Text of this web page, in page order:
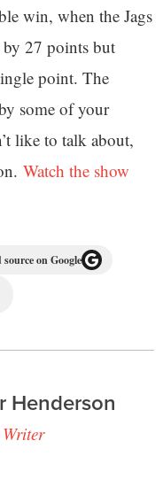
win, when the Jags
by 27 points but
point. The
some of your
like to talk about,
Watch the show
on Google
Henderson